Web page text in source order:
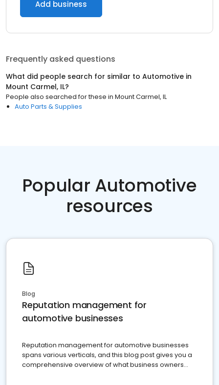
Add business
Frequently asked questions
What did people search for similar to Automotive in
Mount Carmel, IL?
People also searched for these in Mount Carmel, IL
Auto Parts & Supplies
Popular Automotive
resources
Blog
Reputation management for
automotive businesses
Reputation management for automotive businesses
spans various verticals, and this blog post gives you a
comprehensive overview of what business owners